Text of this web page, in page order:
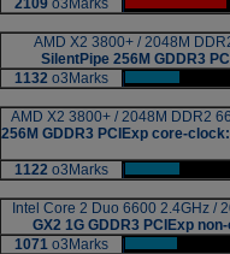
2109 o3Marks
AMD X2 3800+ / 2048M
SilentPipe 256M GDDR3
1132 o3Marks
AMD X2 3800+ / 2048M DDR2
256M GDDR3 PCIExp core-
1122 o3Marks
Intel Core 2 Duo 6600 2.4GHz /
GX2 1G GDDR3 PCIExp
1071 o3Marks